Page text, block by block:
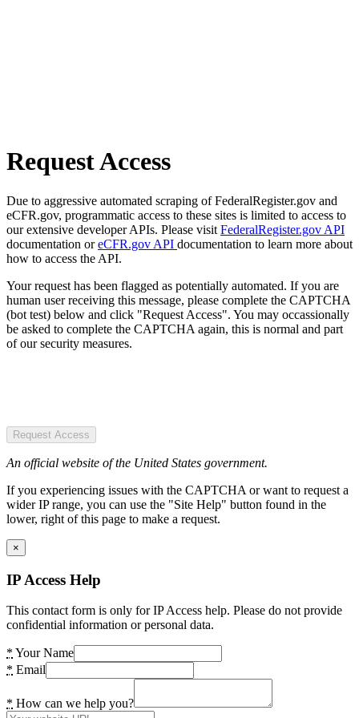
Request Access
Due to aggressive automated scraping of FederalRegister.gov and
eCFR.gov, programmatic access to these sites is limited to access to
our extensive developer APIs. Please visit FederalRegister.gov API
documentation oreCFR.gov API documentation to learn more about
how to access the API.
Your request has been flagged as potentially automated. If you are
human user receiving this message, please complete the CAPTCHA
(bot test) below and click "Request Access". You may occassionally
be asked to complete the CAPTCHA again, this is normal and part
of our security measures.
Request Access
An official website of the United States government.
If you experiencing issues with the CAPTCHA or want to request a
wider IP range, you can use the "Site Help" button found in the
lower, right of this page to make a request.
×
IP Access Help
This contact form is only for IP Access help. Please do not provide
confidential information or personal data.
* Your Name
* Email
* How can we help you?